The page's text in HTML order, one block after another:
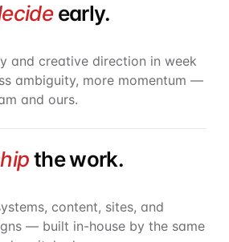
early.
and creative direction in week
ambiguity, more momentum —
and ours.
the work.
content, sites, and
— built in-house by the same